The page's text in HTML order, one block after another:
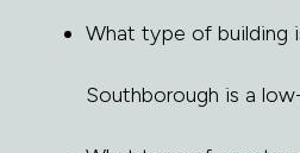
What type of building
Southborough is a